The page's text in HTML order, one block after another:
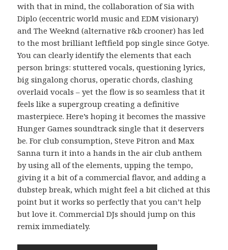
with that in mind, the collaboration of Sia with
Diplo (eccentric world music and EDM visionary)
and The Weeknd (alternative r&b crooner) has led
to the most brilliant leftfield pop single since Gotye.
You can clearly identify the elements that each
person brings: stuttered vocals, questioning lyrics,
big singalong chorus, operatic chords, clashing
overlaid vocals – yet the flow is so seamless that it
feels like a supergroup creating a definitive
masterpiece. Here’s hoping it becomes the massive
Hunger Games soundtrack single that it deservers
be. For club consumption, Steve Pitron and Max
Sanna turn it into a hands in the air club anthem
by using all of the elements, upping the tempo,
giving it a bit of a commercial flavor, and adding a
dubstep break, which might feel a bit cliched at this
point but it works so perfectly that you can’t help
but love it. Commercial DJs should jump on this
remix immediately.